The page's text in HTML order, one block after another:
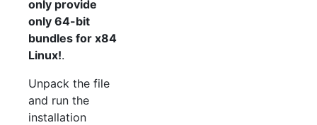
only provide
only 64-bit
bundles for x84
Linux!.
Unpack the file
and run the
installation